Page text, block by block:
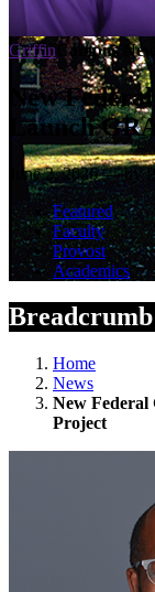
GriffinCampus
New
Launch
June 2, 2026 — by
Featured
Faculty
Provost
Academics
Home
News
New Federal
Project